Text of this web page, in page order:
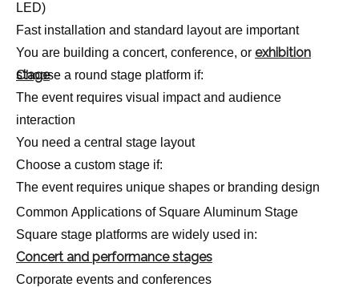
LED)
Fast installation and standard layout are important
You are building a concert, conference, or exhibition
stage
Choose a round stage platform if:
The event requires visual impact and audience
interaction
You need a central stage layout
Choose a custom stage if:
The event requires unique shapes or branding design
Common Applications of Square Aluminum Stage
Square stage platforms are widely used in:
Concert and performance stages
Corporate events and conferences